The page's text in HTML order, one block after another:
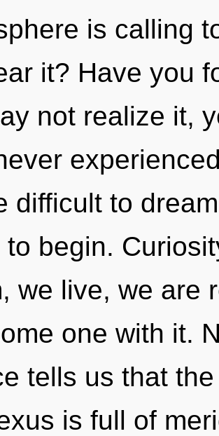
is calling
it? Have you
not realize it,
difficult to
to begin.
we live, we are
one with it.
tells us that
is full of